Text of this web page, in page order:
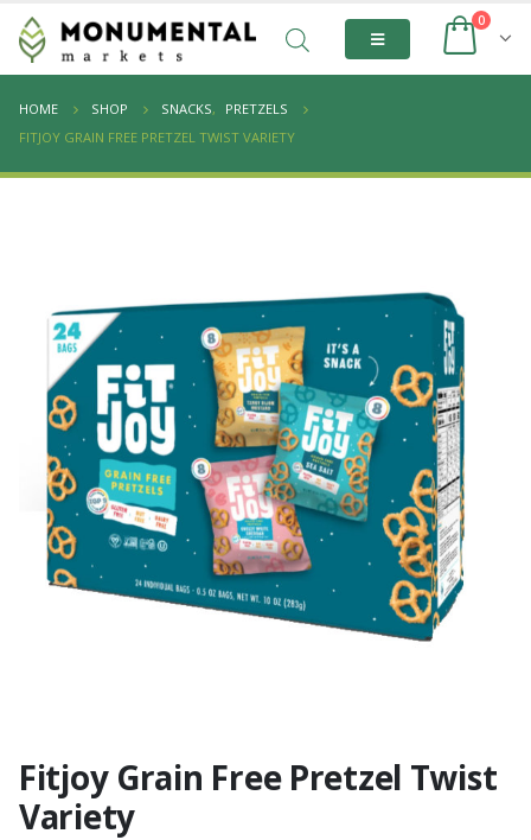
0
HOME SHOP SNACKS,
PRETZELS
FITJOY GRAIN FREE PRETZEL TWIST VARIETY
Fitjoy Grain Free Pretzel Twist
Variety